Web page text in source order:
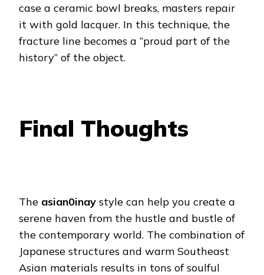
case a ceramic bowl breaks, masters repair
it with gold lacquer. In this technique, the
fracture line becomes a “proud part of the
history” of the object.
Final Thoughts
The asian0inay style can help you create a
serene haven from the hustle and bustle of
the contemporary world. The combination of
Japanese structures and warm Southeast
Asian materials results in tons of soulful